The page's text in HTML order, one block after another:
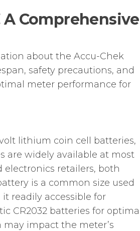
Comprehensive
about the Accu-Chek
safety precautions, and
meter performance for
lithium coin cell batteries,
are widely available at most
electronics retailers, both
is a common size used
readily accessible for
CR2032 batteries for optimal
impact the meter’s